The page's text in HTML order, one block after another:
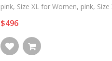
pink, Size XL for Women, pink,
$496